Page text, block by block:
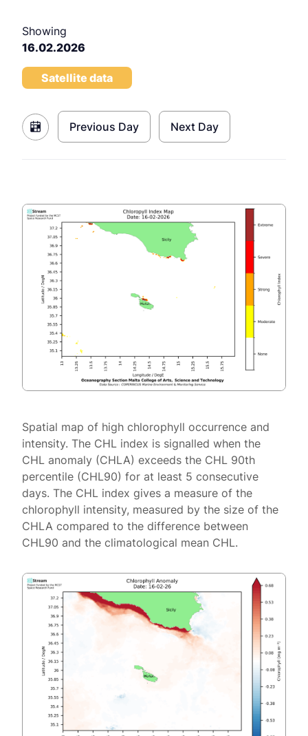
Showing
16.02.2026
Satellite data
Previous Day Next Day
Spatial map of high chlorophyll occurrence and
intensity. The CHL index is signalled when the
CHL anomaly (CHLA) exceeds the CHL 90th
percentile (CHL90) for at least 5 consecutive
days. The CHL index gives a measure of the
chlorophyll intensity, measured by the size of the
CHLA compared to the difference between
CHL90 and the climatological mean CHL.